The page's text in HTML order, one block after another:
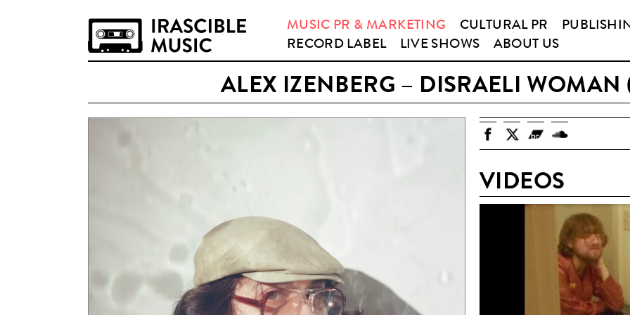
MUSIC PR & MARKETING CULTURAL PR
RECORD LABEL
LIVE SHOWS ABOUT US
ALEX IZENBERG – DISRAELI WOMAN
VIDEOS